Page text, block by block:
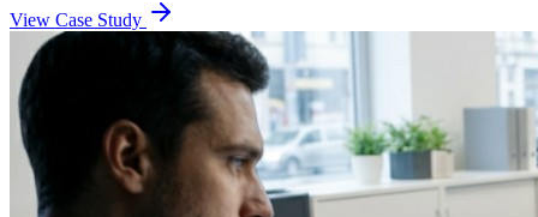
View Case Study